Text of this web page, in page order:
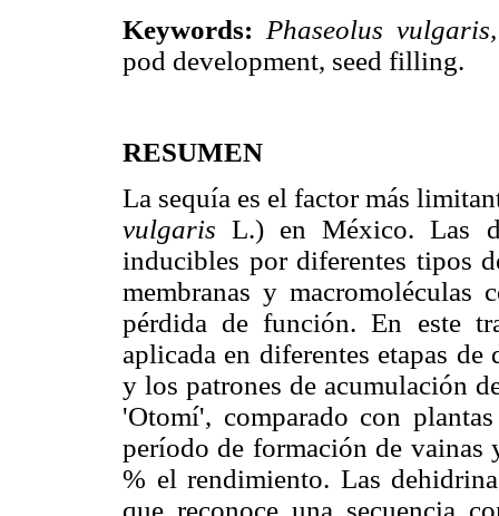
Keywords: Phaseolus vulgaris,
pod development, seed filling.
RESUMEN
La sequía es el factor más
vulgaris L.) en México. Las
inducibles por diferentes tipos
membranas y macromoléculas
pérdida de función. En este
aplicada en diferentes etapas
y los patrones de acumulación
'Otomí', comparado con
período de formación de vainas
% el rendimiento. Las